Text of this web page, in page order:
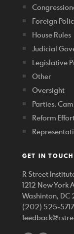
Foreign
House Rules
Judicial
Legislative
Other
Oversight
Parties,
Reform
GET IN TOUCH
R Street
1212 New York
Washinton,
(202) 525-5717